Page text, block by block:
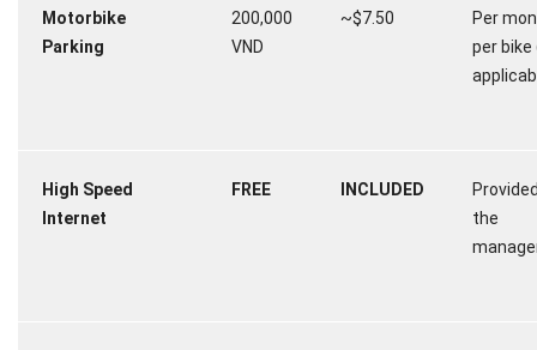
Motorbike
Parking
200,000
VND
~$7.50
Per
per bike
High Speed
Internet
FREE INCLUDED
the